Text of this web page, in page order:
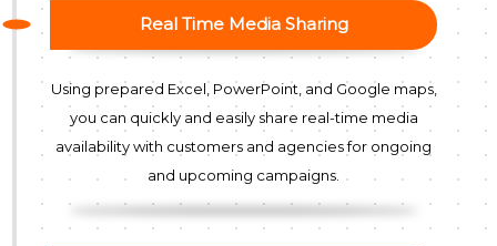
Real Time Media Sharing
Using prepared Excel, PowerPoint, and Google maps,
you can quickly and easily share real-time media
availability with customers and agencies for ongoing
and upcoming campaigns.